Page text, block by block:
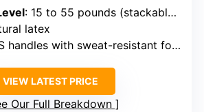
: 15 to 55 pounds (stackable up to 175 lbs)
latex
handles with sweat-resistant foam
VIEW LATEST PRICE
Our Full Breakdown